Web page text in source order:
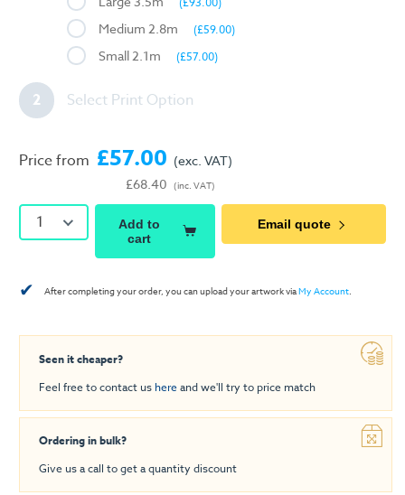
Medium 2.8m (£59.00)
Small 2.1m (£57.00)
2 Select Print Option
Price from £57.00
£68.40
(exc. VAT)
(inc. VAT)
1
Add to
cart
Email quote
✔ After completing your order, you can upload your artwork viaMy Account
Seen it cheaper?
Feel free to contact us hereand we'll try to price match
Ordering in bulk?
Give us a call to get a quantity discount